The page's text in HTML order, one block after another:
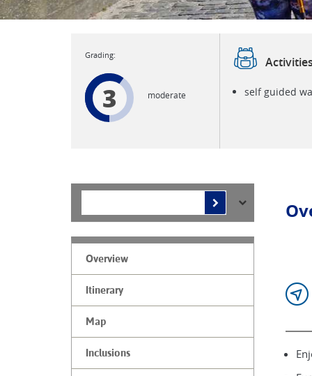
3 moderate self guided
Overview
Itinerary
Map
Inclusions